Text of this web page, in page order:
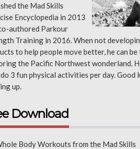
the Mad Skills
Encyclopedia in 2013
authored Parkour
Training in 2016. When not
to help people move better, he can be
the Pacific Northwest wonderland.
3 fun physical activities per day. Good
up.
Download
Body Workouts from the Mad Skills